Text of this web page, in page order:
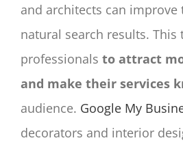
and architects can
natural search results. This
professionals to attract
and make their services
audience. Google My
decorators and interior